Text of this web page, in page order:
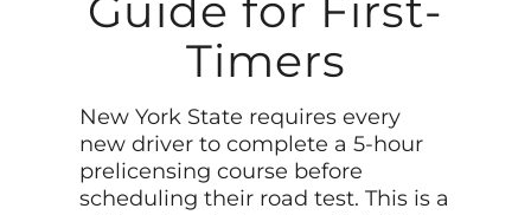
Timers
New York State requires every
new driver to complete a 5-hour
prelicensing course before
scheduling their road test. This is a